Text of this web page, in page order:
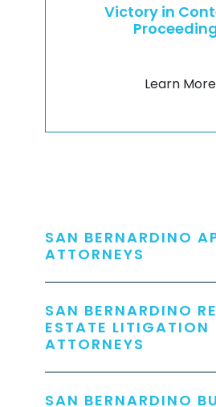
Victory in
Learn More
SAN BERNARDINO
ATTORNEYS
SAN BERNARDINO
ESTATE LITIGATION
ATTORNEYS
SAN BERNARDINO